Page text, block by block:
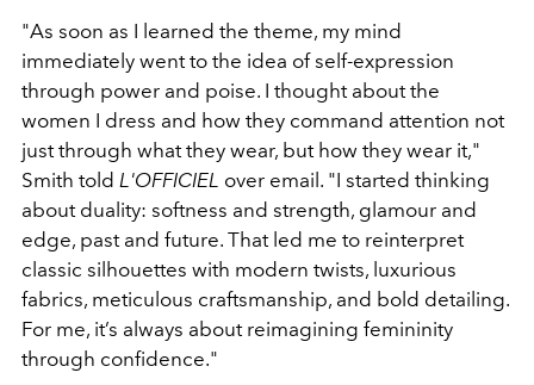
"As soon as I learned the theme, my mind
immediately went to the idea of self-expression
through power and poise. I thought about the
women I dress and how they command attention not
just through what they wear, but how they wear it,"
Smith told L'OFFICIEL over email. "I started thinking
about duality: softness and strength, glamour and
edge, past and future. That led me to reinterpret
classic silhouettes with modern twists, luxurious
fabrics, meticulous craftsmanship, and bold detailing.
For me, it’s always about reimagining femininity
through confidence."